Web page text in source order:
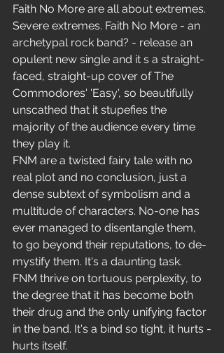
Faith No More are all about extremes.
Severe extremes. Faith No More - an
archetypal rock band? - release an
opulent new single and it s a straight-
faced, straight-up cover of The
Commodores' 'Easy', so beautifully
unscathed that it stupefies the
majority of the audience every time
they play it.
FNM are a twisted fairy tale with no
real plot and no conclusion, just a
dense subtext of symbolism and a
multitude of characters. No-one has
ever managed to disentangle them,
to go beyond their reputations, to de-
mystify them. It's a daunting task.
FNM thrive on tortuous perplexity, to
the degree that it has become both
their drug and the only unifying factor
in the band. It's a bind so tight, it hurts -
hurts itself.